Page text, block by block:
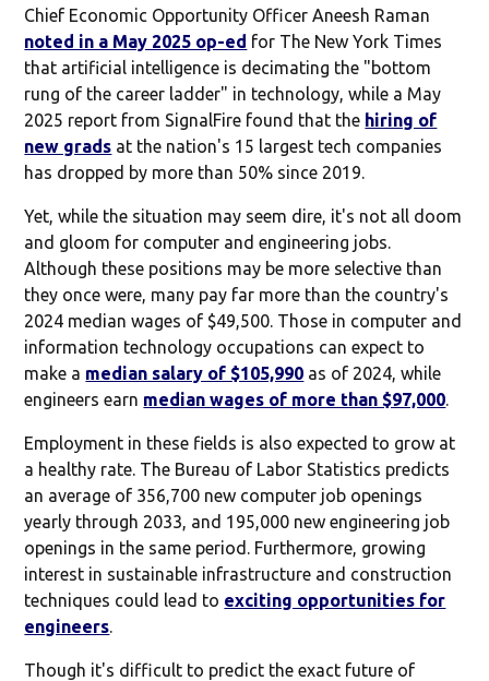
Chief Economic Opportunity Officer Aneesh Raman
noted in a May 2025 op-ed for The New York Times
that artificial intelligence is decimating the "bottom
rung of the career ladder" in technology, while a May
2025 report from SignalFire found that the hiring of
new grads at the nation's 15 largest tech companies
has dropped by more than 50% since 2019.
Yet, while the situation may seem dire, it's not all doom
and gloom for computer and engineering jobs.
Although these positions may be more selective than
they once were, many pay far more than the country's
2024 median wages of $49,500. Those in computer and
information technology occupations can expect to
make a median salary of $105,990 as of 2024, while
engineers earn median wages of more than $97,000.
Employment in these fields is also expected to grow at
a healthy rate. The Bureau of Labor Statistics predicts
an average of 356,700 new computer job openings
yearly through 2033, and 195,000 new engineering job
openings in the same period. Furthermore, growing
interest in sustainable infrastructure and construction
techniques could lead to exciting opportunities for
engineers.
Though it's difficult to predict the exact future of